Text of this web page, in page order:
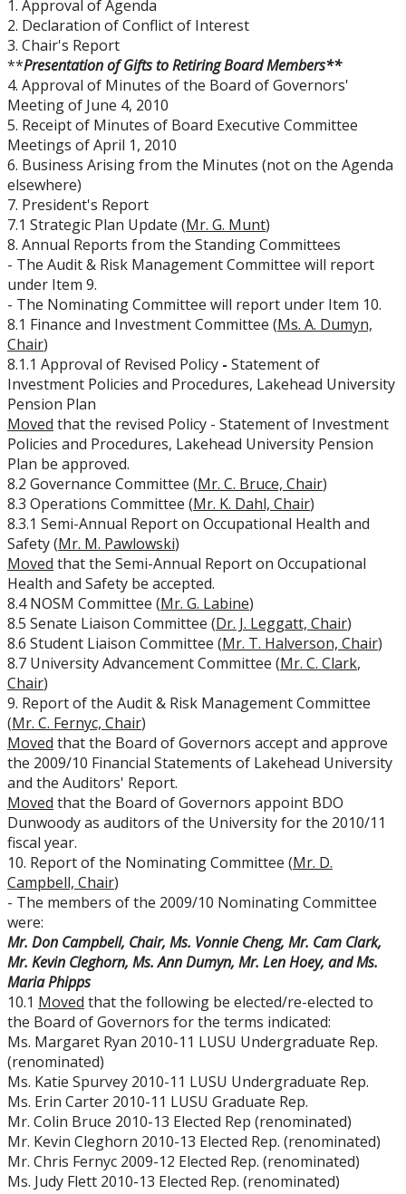
Board Committees Membership & Terms of
Reference
Board Meeting Schedule, Agendas and Minutes
Board of Governors Meeting Archive
Board News & Announcements
Board of Governors Membership
Deputations to the Board of Governors
Quick Links - Resources for Board Members
Senate & Senate Committees
University Act
Strategic Plan
Academic Plan
Awards & Recognition
Opportunities
1. Approval of Agenda
2. Declaration of Conflict of Interest
3. Chair's Report
**Presentation of Gifts to Retiring Board Members**
4. Approval of Minutes of the Board of Governors'
Meeting of June 4, 2010
5. Receipt of Minutes of Board Executive Committee
Meetings of April 1, 2010
6. Business Arising from the Minutes (not on the Agenda
elsewhere)
7. President's Report
7.1 Strategic Plan Update (Mr. G. Munt)
8. Annual Reports from the Standing Committees
- The Audit & Risk Management Committee will report
under Item 9.
- The Nominating Committee will report under Item 10.
8.1 Finance and Investment Committee (Ms. A. Dumyn,
Chair)
8.1.1 Approval of Revised Policy - Statement of
Investment Policies and Procedures, Lakehead University
Pension Plan
Moved that the revised Policy - Statement of Investment
Policies and Procedures, Lakehead University Pension
Plan be approved.
8.2 Governance Committee (Mr. C. Bruce, Chair)
8.3 Operations Committee (Mr. K. Dahl, Chair)
8.3.1 Semi-Annual Report on Occupational Health and
Safety (Mr. M. Pawlowski)
Moved that the Semi-Annual Report on Occupational
Health and Safety be accepted.
8.4 NOSM Committee (Mr. G. Labine)
8.5 Senate Liaison Committee (Dr. J. Leggatt, Chair)
8.6 Student Liaison Committee (Mr. T. Halverson, Chair)
8.7 University Advancement Committee (Mr. C. Clark,
Chair)
9. Report of the Audit & Risk Management Committee
(Mr. C. Fernyc, Chair)
Moved that the Board of Governors accept and approve
the 2009/10 Financial Statements of Lakehead University
and the Auditors' Report.
Moved that the Board of Governors appoint BDO
Dunwoody as auditors of the University for the 2010/11
fiscal year.
10. Report of the Nominating Committee (Mr. D.
Campbell, Chair)
- The members of the 2009/10 Nominating Committee
were:
Mr. Don Campbell, Chair, Ms. Vonnie Cheng, Mr. Cam Clark,
Mr. Kevin Cleghorn, Ms. Ann Dumyn, Mr. Len Hoey, and Ms.
Maria Phipps
10.1 Moved that the following be elected/re-elected to
the Board of Governors for the terms indicated:
Ms. Margaret Ryan 2010-11 LUSU Undergraduate Rep.
(renominated)
Ms. Katie Spurvey 2010-11 LUSU Undergraduate Rep.
Ms. Erin Carter 2010-11 LUSU Graduate Rep.
Mr. Colin Bruce 2010-13 Elected Rep (renominated)
Mr. Kevin Cleghorn 2010-13 Elected Rep. (renominated)
Mr. Chris Fernyc 2009-12 Elected Rep. (renominated)
Ms. Judy Flett 2010-13 Elected Rep. (renominated)